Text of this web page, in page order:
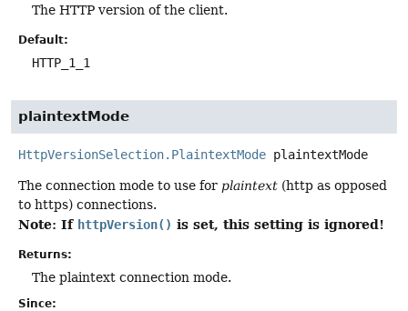
The HTTP version of the client.
Default:
HTTP_1_1
plaintextMode
HttpVersionSelection.PlaintextMode plaintextMode
The connection mode to use for plaintext (http as opposed
to https) connections.
Note: If httpVersion() is set, this setting is ignored!
Returns:
The plaintext connection mode.
Since: